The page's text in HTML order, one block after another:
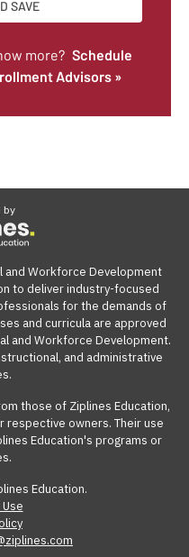
SAVE
more? Schedule
Advisors »
by
and Workforce Development
to deliver industry-focused
for the demands of
and curricula are approved
and Workforce Development.
and administrative
those of Ziplines Education,
owners. Their use
Education's programs or
Education.